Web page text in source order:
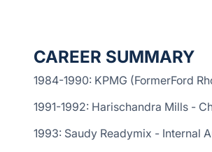
CAREER SUMMARY
1984-1990: KPMG (FormerFord
1991-1992: Harischandra Mills -
1993: Saudy Readymix - Internal